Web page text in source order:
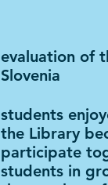
evaluation of
Slovenia
students
the Library
participate
students in